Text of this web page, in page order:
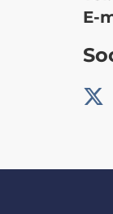
E-